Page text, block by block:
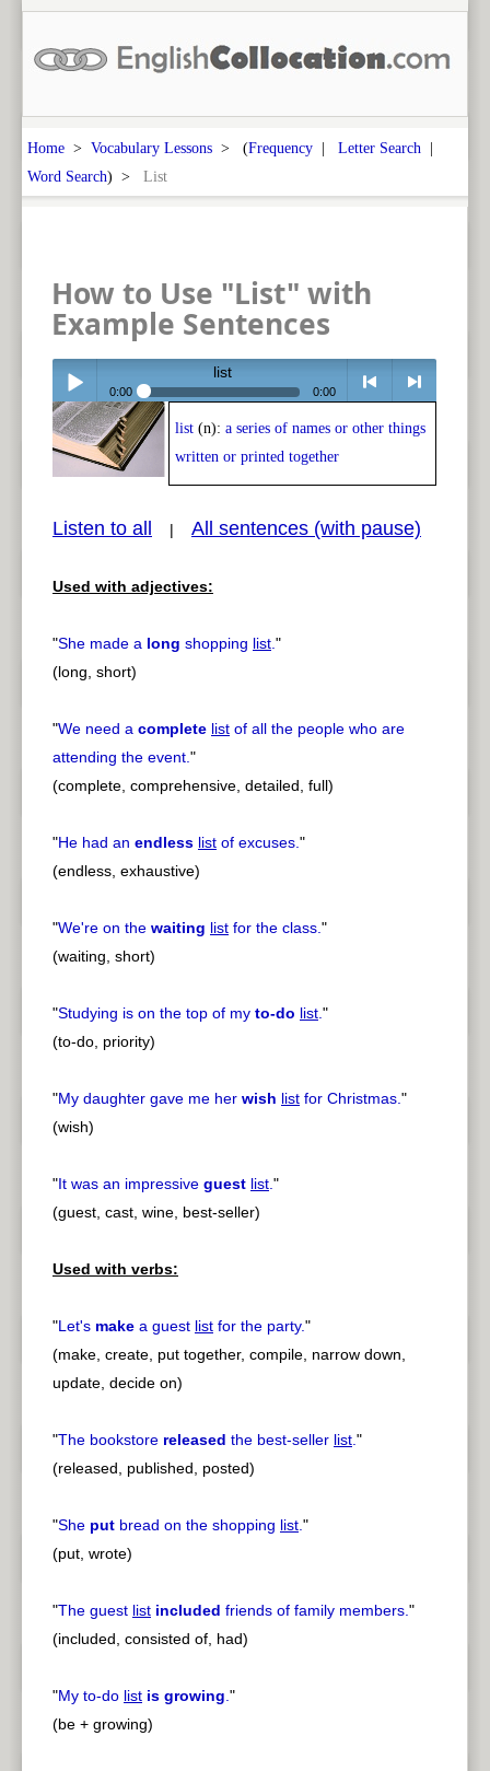
Home > Vocabulary Lessons > (Frequency | Letter Search |
Word Search) > List
How to Use "List" with
Example Sentences
Play /
pause
list
0:00 0:00
< > next
list (n): a series of names or other things
written or printed together
Listen to all | All sentences (with pause)
Used with adjectives:
"She made a long shopping list."
(long, short)
"We need a complete list of all the people who are
attending the event."
(complete, comprehensive, detailed, full)
"He had an endless list of excuses."
(endless, exhaustive)
"We're on the waiting list for the class."
(waiting, short)
"Studying is on the top of my to-do list."
(to-do, priority)
"My daughter gave me her wish list for Christmas."
(wish)
"It was an impressive guest list."
(guest, cast, wine, best-seller)
Used with verbs:
"Let's make a guest list for the party."
(make, create, put together, compile, narrow down,
update, decide on)
"The bookstore released the best-seller list."
(released, published, posted)
"She put bread on the shopping list."
(put, wrote)
"The guest list included friends of family members."
(included, consisted of, had)
"My to-do list is growing."
(be + growing)